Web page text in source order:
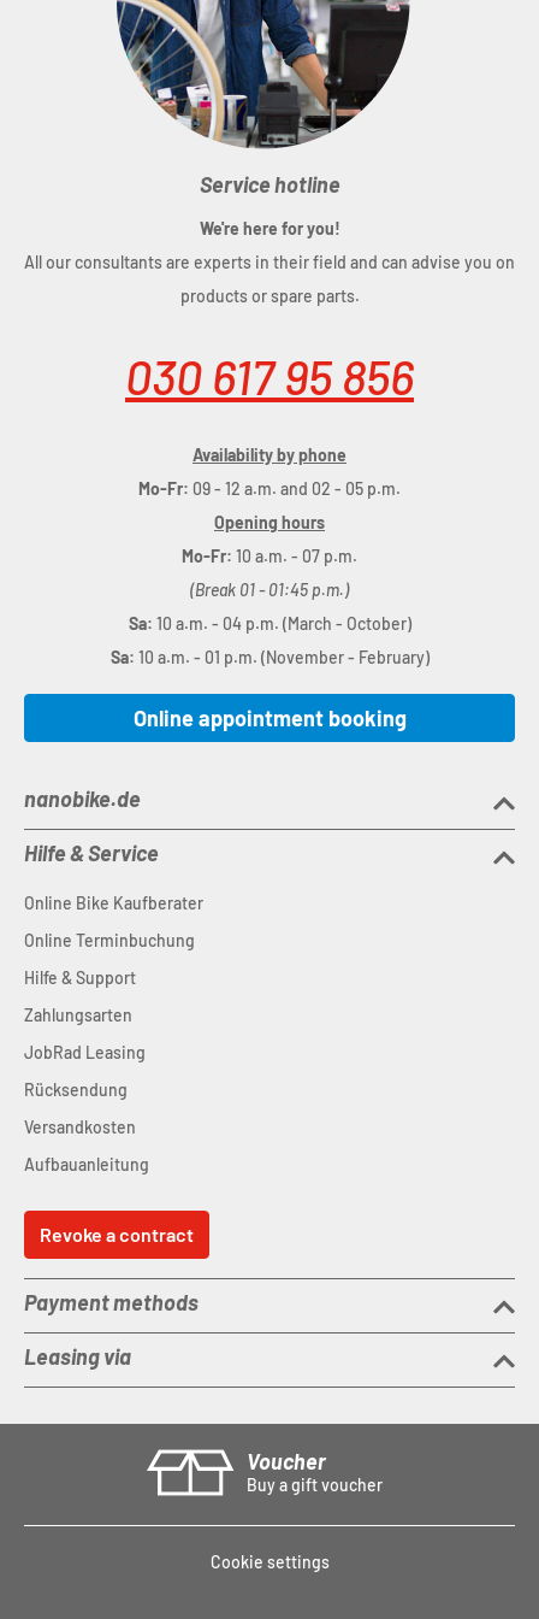
Service hotline
We're here for you!
All our consultants are experts in their field and can advise you on
products or spare parts.
030 617 95 856
Availability by phone
Mo-Fr: 09 - 12 a.m. and 02 - 05 p.m.
Opening hours
Mo-Fr: 10 a.m. - 07 p.m.
(Break 01 - 01:45 p.m.)
Sa: 10 a.m. - 04 p.m. (March - October)
Sa: 10 a.m. - 01 p.m. (November - February)
Online appointment booking
nanobike.de
Hilfe & Service
Online Bike Kaufberater
Online Terminbuchung
Hilfe & Support
Zahlungsarten
JobRad Leasing
Rücksendung
Versandkosten
Aufbauanleitung
Revoke a contract
Payment methods
Leasing via
Voucher
Buy a gift voucher
Cookie settings